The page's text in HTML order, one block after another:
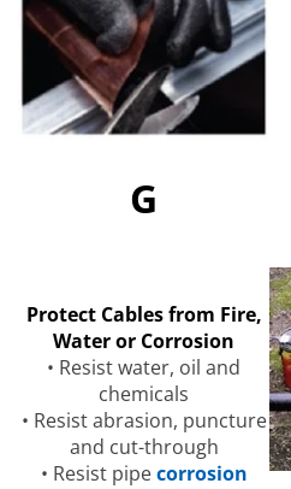
G
Protect Cables from Fire,
Water or Corrosion
• Resist water, oil and
chemicals
• Resist abrasion, puncture
and cut-through
• Resist pipecorrosion